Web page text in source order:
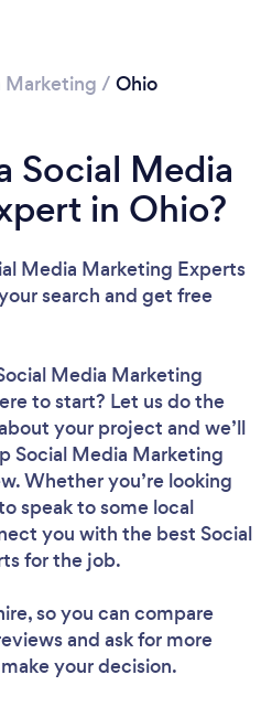
Marketing / Ohio
Social Media
in Ohio?
Media Marketing Experts
search and get free
Media Marketing
to start? Let us do the
your project and we’ll
Social Media Marketing
Whether you’re looking
speak to some local
you with the best Social
for the job.
so you can compare
and ask for more
your decision.